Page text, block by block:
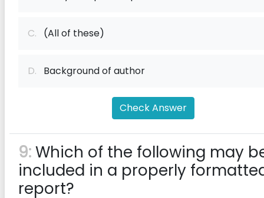
C. (All of these)
D. Background of author
Check Answer
9:Which of the following may
included in a properly
report?